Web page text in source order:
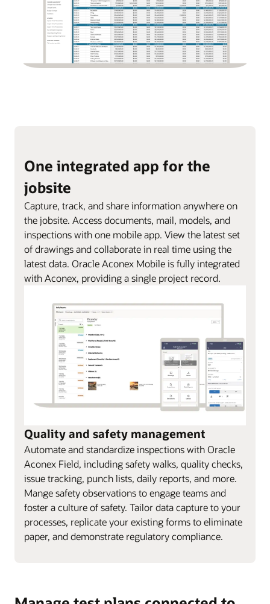
One integrated app for the
jobsite
Capture, track, and share information anywhere on
the jobsite. Access documents, mail, models, and
inspections with one mobile app. View the latest set
of drawings and collaborate in real time using the
latest data. Oracle Aconex Mobile is fully integrated
with Aconex, providing a single project record.
Quality and safety management
Automate and standardize inspections with Oracle
Aconex Field, including safety walks, quality checks,
issue tracking, punch lists, daily reports, and more.
Mange safety observations to engage teams and
foster a culture of safety. Tailor data capture to your
processes, replicate your existing forms to eliminate
paper, and demonstrate regulatory compliance.